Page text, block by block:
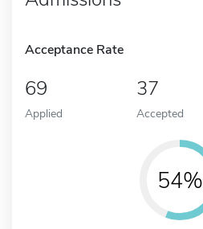
Acceptance Rate
69
Applied
37
Accepted
54%